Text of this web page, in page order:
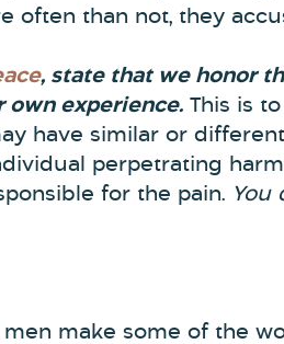
often than not, they
, state that we honor
experience. This is
have similar or
perpetrating
for the pain. You
make some of the